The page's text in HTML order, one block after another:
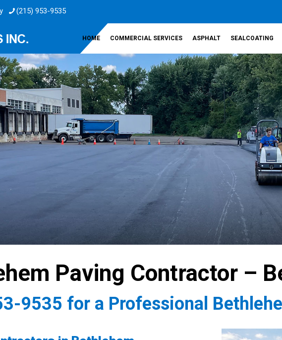
(215) 953-9535
HOME COMMERCIAL SERVICES ASPHALT SEALCOATING
Paving Contractor –
9535 for a Professional